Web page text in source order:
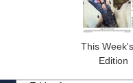
This
Edition